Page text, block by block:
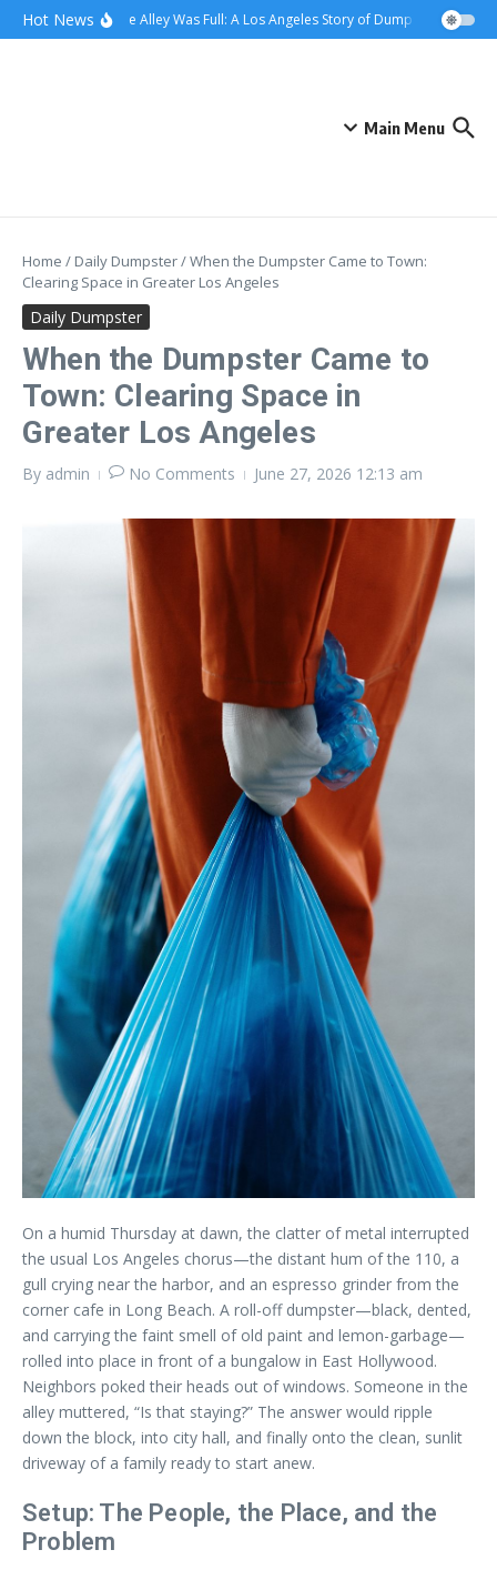
content
Skip to content
Hot NewsWhen the Alley Was Full: A Los Angeles Story of Dumpster Day
Main Menu
Home / Daily Dumpster/When the Dumpster Came to Town:
Clearing Space in Greater Los Angeles
Daily Dumpster
When the Dumpster Came to
Town: Clearing Space in
Greater Los Angeles
By admin No Comments June 27, 2026 12:13 am
On a humid Thursday at dawn, the clatter of metal interrupted
the usual Los Angeles chorus—the distant hum of the 110, a
gull crying near the harbor, and an espresso grinder from the
corner cafe in Long Beach. A roll-off dumpster—black, dented,
and carrying the faint smell of old paint and lemon-garbage—
rolled into place in front of a bungalow in East Hollywood.
Neighbors poked their heads out of windows. Someone in the
alley muttered, “Is that staying?” The answer would ripple
down the block, into city hall, and finally onto the clean, sunlit
driveway of a family ready to start anew.
Setup: The People, the Place, and the
Problem